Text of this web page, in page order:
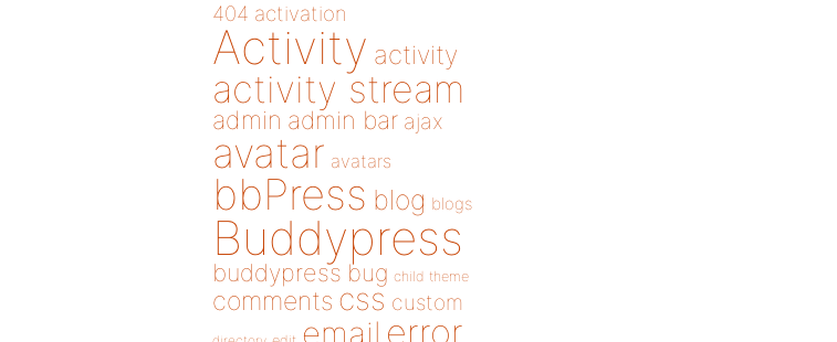
404 activation
Activity activity
activity stream
admin admin bar ajax
avatar avatars
bbPress blog blogs
Buddypress
buddypress bug child theme
comments css custom
email error